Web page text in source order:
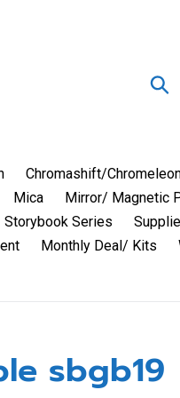
Chromashift/
Mica
Mirror/ Magnetic
Storybook Series
Monthly Deal/ Kits
sbgb19